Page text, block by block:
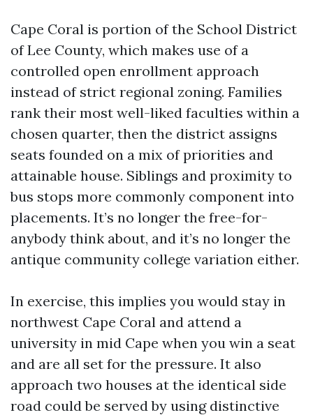
Cape Coral is portion of the School District
of Lee County, which makes use of a
controlled open enrollment approach
instead of strict regional zoning. Families
rank their most well-liked faculties within a
chosen quarter, then the district assigns
seats founded on a mix of priorities and
attainable house. Siblings and proximity to
bus stops more commonly component into
placements. It’s no longer the free-for-
anybody think about, and it’s no longer the
antique community college variation either.
In exercise, this implies you would stay in
northwest Cape Coral and attend a
university in mid Cape when you win a seat
and are all set for the pressure. It also
approach two houses at the identical side
road could be served by using distinctive